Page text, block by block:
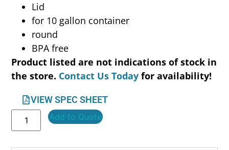
Lid
for 10 gallon container
round
BPA free
Product listed are not indications of stock in
the store. Contact Us Today for availability!
VIEW SPEC SHEET
Add to Quote